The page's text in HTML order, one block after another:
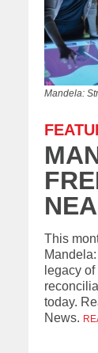
Mandela:
This
legacy
today.
News.